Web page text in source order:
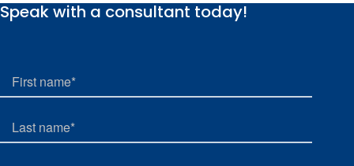
Speak with a consultant today!